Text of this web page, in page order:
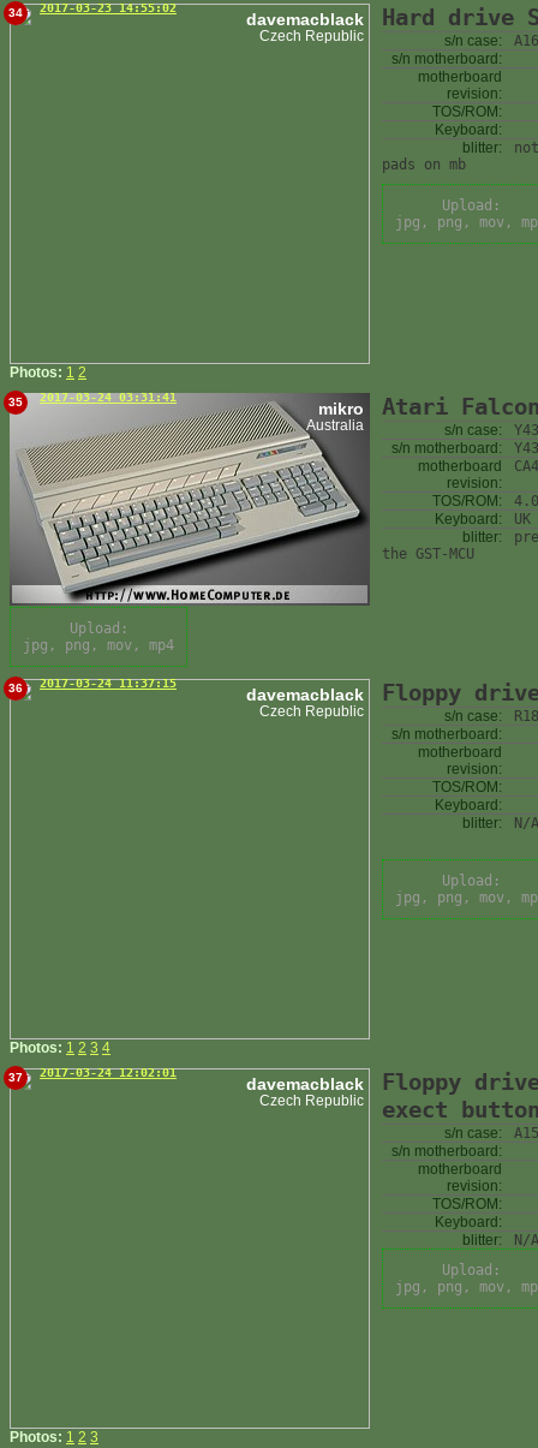
34 2017-03-23 14:55:02
davemacblack
Czech Republic
Photos: 1 2
Hard drive
s/n case:
s/n motherboard:
motherboard
revision:
TOS/ROM:
Keyboard:
blitter:
pads on mb
Upload:
jpg, png, mov,
35 2017-03-24 03:31:41
mikro
Australia
Atari
s/n case:
s/n motherboard:
motherboard
revision:
TOS/ROM:
Keyboard:
UK
blitter:
the GST-MCU
Upload:
jpg, png, mov, mp4
36 2017-03-24 11:37:15
davemacblack
Czech Republic
Photos: 1 2 3 4
Floppy
s/n case:
s/n motherboard:
motherboard
revision:
TOS/ROM:
Keyboard:
blitter:
N/A
Upload:
jpg, png, mov,
37 2017-03-24 12:02:01
davemacblack
Czech Republic
Photos: 1 2 3
Floppy
exect
s/n case:
s/n motherboard:
motherboard
revision:
TOS/ROM:
Keyboard:
blitter:
N/A
Upload:
jpg, png, mov,